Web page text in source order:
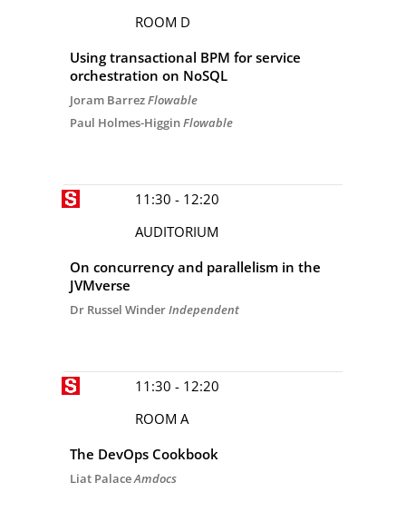
ROOM D
Using transactional BPM for service
orchestration on NoSQL
Joram BarrezFlowable
Paul Holmes-HigginFlowable
11:30 - 12:20
AUDITORIUM
On concurrency and parallelism in the
JVMverse
Dr Russel WinderIndependent
11:30 - 12:20
ROOM A
The DevOps Cookbook
Liat PalaceAmdocs